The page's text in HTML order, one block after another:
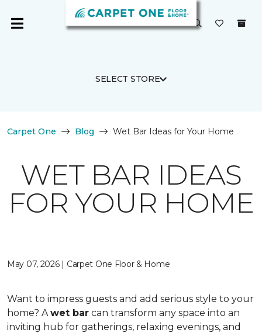
SELECT STORE
Carpet One Blog Wet Bar Ideas for Your Home
WET BAR IDEAS
FOR YOUR HOME
May 07, 2026 | Carpet One Floor & Home
Want to impress guests and add serious style to your
home? Awet bar can transform any space into an
inviting hub for gatherings, relaxing evenings, and